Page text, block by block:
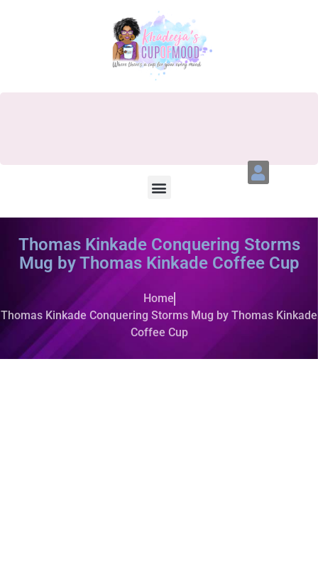
Thomas Kinkade Conquering Storms
Mug by Thomas Kinkade Coffee Cup
Home
Thomas Kinkade Conquering Storms Mug by Thomas Kinkade
Coffee Cup